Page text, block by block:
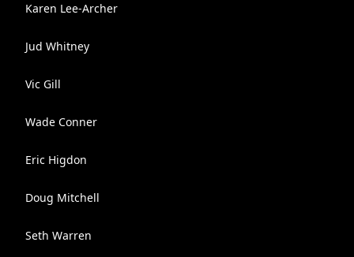
Karen Lee-Archer
Jud Whitney
Vic Gill
Wade Conner
Eric Higdon
Doug Mitchell
Seth Warren